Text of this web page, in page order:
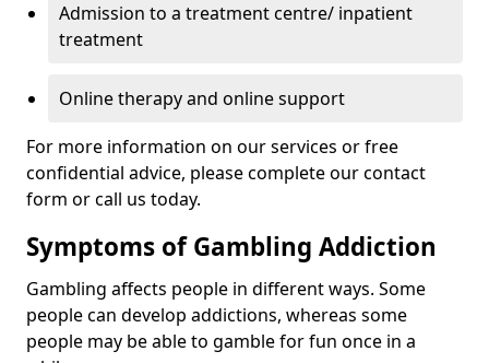
Admission to a treatment centre/ inpatient
treatment
Online therapy and online support
For more information on our services or free
confidential advice, please complete our contact
form or call us today.
Symptoms of Gambling Addiction
Gambling affects people in different ways. Some
people can develop addictions, whereas some
people may be able to gamble for fun once in a